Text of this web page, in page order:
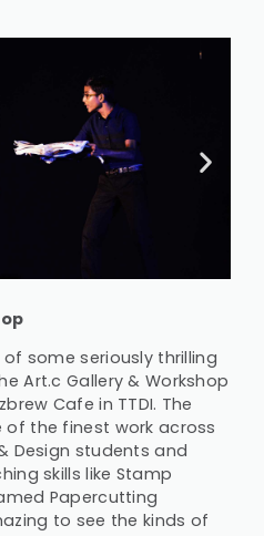
some seriously thrilling
Art.c Gallery & Workshop
Cafe in TTDI. The
the finest work across
Design students and
skills like Stamp
Papercutting
to see the kinds of